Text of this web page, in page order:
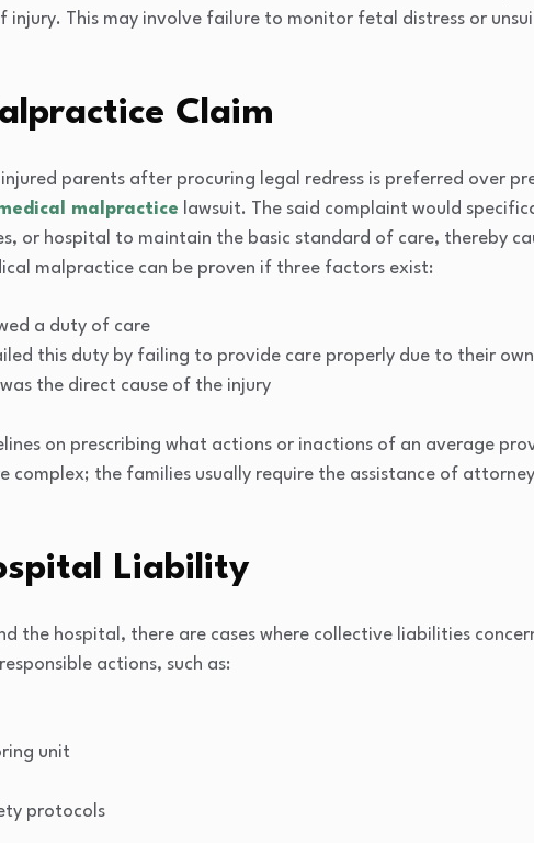
injury. This may involve failure to monitor fetal distress or
Claim
parents after procuring legal redress is preferred over
malpractice lawsuit. The said complaint would
or hospital to maintain the basic standard of care, thereby
malpractice can be proven if three factors exist:
a duty of care
this duty by failing to provide care properly due to their
the direct cause of the injury
on prescribing what actions or inactions of an average
complex; the families usually require the assistance of
Liability
the hospital, there are cases where collective liabilities
actions, such as:
unit
protocols